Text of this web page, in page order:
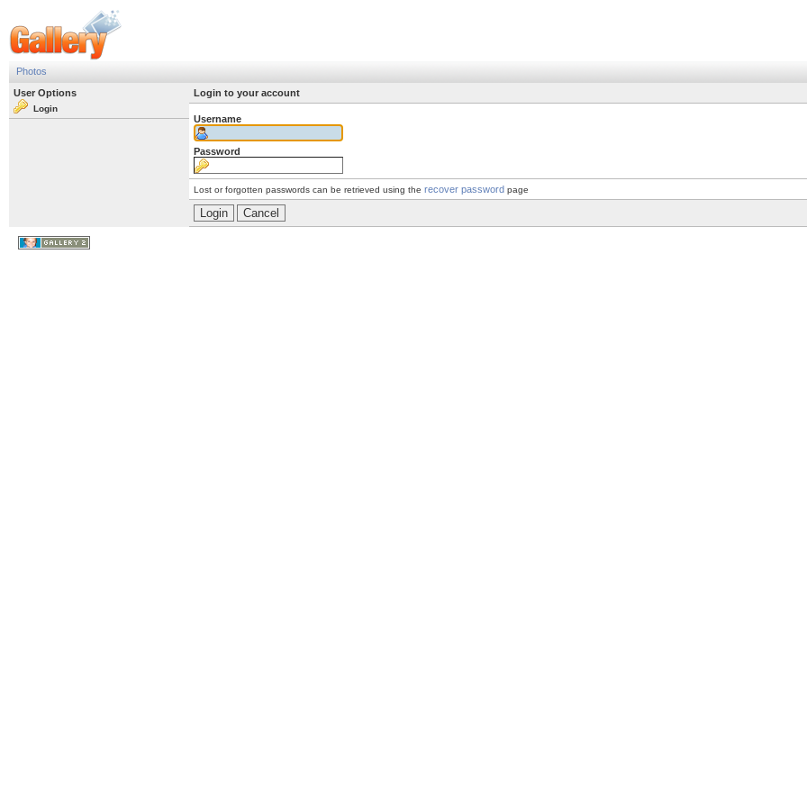
Photos
User Options
Login
Login to your account
Username
Password
Lost or forgotten passwords can be retrieved using the recover password page